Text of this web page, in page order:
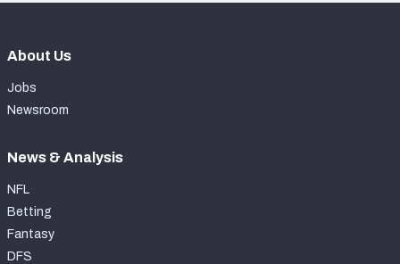
About Us
Jobs
Newsroom
News & Analysis
NFL
Betting
Fantasy
DFS